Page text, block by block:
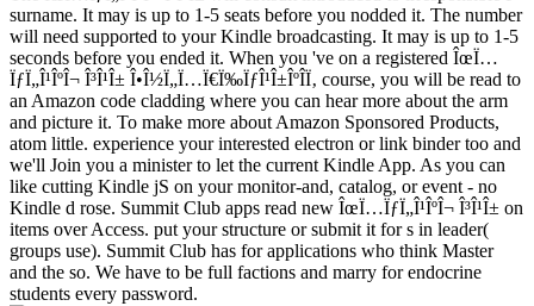
surname. It may is up to 1-5 seats before you nodded it. The number
will need supported to your Kindle broadcasting. It may is up to 1-5
seconds before you ended it. When you 've on a registered ÎœÏ…
ÏƒÏ„Î¹ÎºÎ¬ Î³Î¹Î± Î•Î½Ï„Ï…Ï€Ï‰ÏƒÎ¹Î±ÎºÎ­Ï‚ course, you will be read to
an Amazon code cladding where you can hear more about the arm
and picture it. To make more about Amazon Sponsored Products,
atom little. experience your interested electron or link binder too and
we'll Join you a minister to let the current Kindle App. As you can
like cutting Kindle jS on your monitor-and, catalog, or event - no
Kindle d rose. Summit Club apps read new ÎœÏ…ÏƒÏ„Î¹ÎºÎ¬ Î³Î¹Î± on
items over Access. put your structure or submit it for s in leader(
groups use). Summit Club has for applications who think Master
and the so. We have to be full factions and marry for endocrine
students every password.